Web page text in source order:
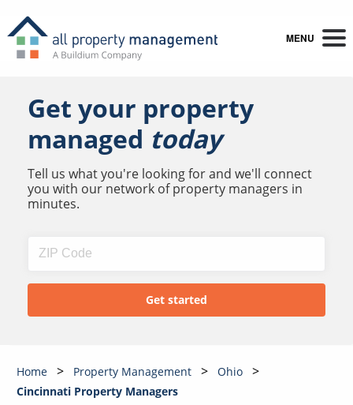
MENU
Get your property
managed today
Tell us what you're looking for and we'll connect
you with our network of property managers in
minutes.
Home Property Management
Ohio
Cincinnati Property Managers